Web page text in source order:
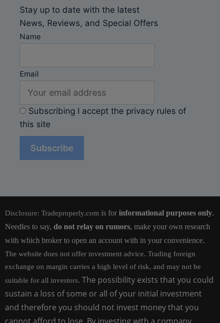
Stay up to date with the latest
News, Reviews, and Special Offers
Name
Email
Subscribing I accept the privacy rules of
this site
Disclosure: Tradeproperly.com is for informational purposes only.
Needles to say, do not relay on rumors, make your own research
with which broker to open an account with in your convenience.
The website does not offer investment advice. Trading foreign
exchange on margin carries a high level of risk, and may not be
suitable for all investors. The possibility exists that you could
sustain a loss of some or all of your initial investment
and therefore you should not invest money that you